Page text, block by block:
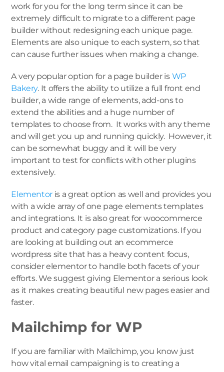
work for you for the long term since it can be
extremely difficult to migrate to a different page
builder without redesigning each unique page.
Elements are also unique to each system, so that
can cause further issues when making a change.
A very popular option for a page builder is WP
Bakery. It offers the ability to utilize a full front end
builder, a wide range of elements, add-ons to
extend the abilities and a huge number of
templates to choose from. It works with any theme
and will get you up and running quickly. However, it
can be somewhat buggy and it will be very
important to test for conflicts with other plugins
extensively.
Elementoris a great option as well and provides you
with a wide array of one page elements templates
and integrations. It is also great for woocommerce
product and category page customizations. If you
are looking at building out an ecommerce
wordpress site that has a heavy content focus,
consider elementor to handle both facets of your
efforts. We suggest giving Elementor a serious look
as it makes creating beautiful new pages easier and
faster.
Mailchimp for WP
If you are familiar with Mailchimp, you know just
how vital email campaigning is to creating a